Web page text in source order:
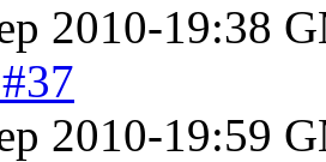
2010-19:38
2010-19:59